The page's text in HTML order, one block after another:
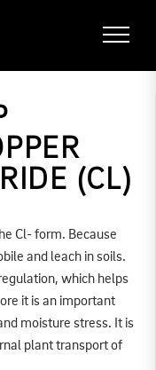
(CL)
Cl- form. Because
and leach in soils.
which helps
it is an important
moisture stress. It is
plant transport of